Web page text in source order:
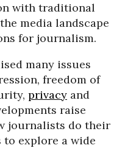
with traditional
media landscape
for journalism.
many issues
freedom of
privacy and
raise
journalists do their
to explore a wide